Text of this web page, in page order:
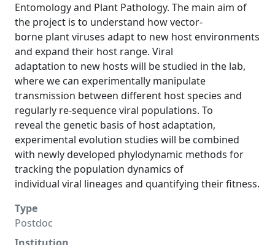
Entomology and Plant Pathology. The main aim of
the project is to understand how vector-
borne plant viruses adapt to new host environments
and expand their host range. Viral
adaptation to new hosts will be studied in the lab,
where we can experimentally manipulate
transmission between different host species and
regularly re-sequence viral populations. To
reveal the genetic basis of host adaptation,
experimental evolution studies will be combined
with newly developed phylodynamic methods for
tracking the population dynamics of
individual viral lineages and quantifying their fitness.
Type
Postdoc